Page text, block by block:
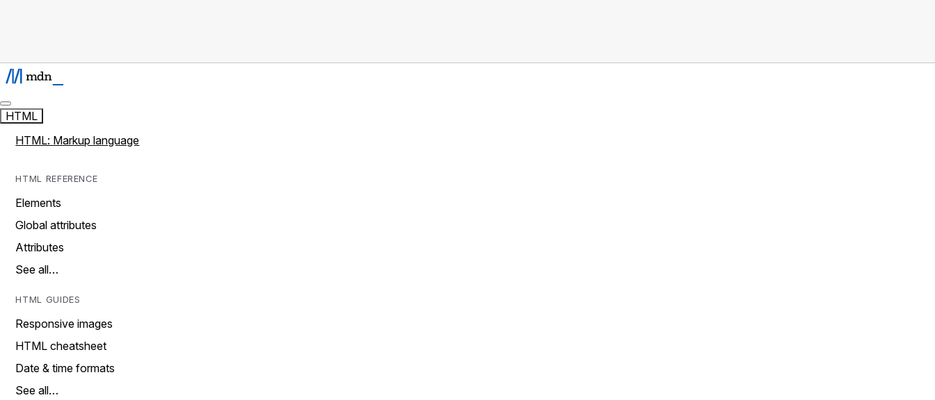
HTML
HTML: Markup language
HTML REFERENCE
Elements
Global attributes
Attributes
See all…
HTML GUIDES
Responsive images
HTML cheatsheet
Date & time formats
See all…